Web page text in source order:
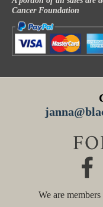
Cancer Foundation
We are